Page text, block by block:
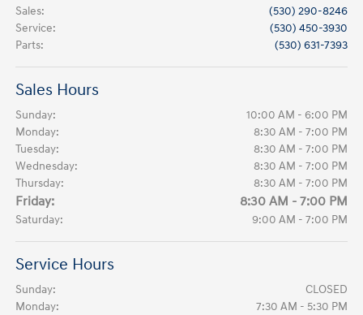
Sales:
(530) 290-8246
Service:
(530) 450-3930
Parts: (530) 631-7393
Sales Hours
Sunday:
10:00 AM - 6:00 PM
Monday:
8:30 AM - 7:00 PM
Tuesday:
8:30 AM - 7:00 PM
Wednesday:
8:30 AM - 7:00 PM
Thursday:
8:30 AM - 7:00 PM
Friday: 8:30 AM - 7:00 PM
Saturday: 9:00 AM - 7:00 PM
Service Hours
Sunday:
CLOSED
Monday:
7:30 AM - 5:30 PM